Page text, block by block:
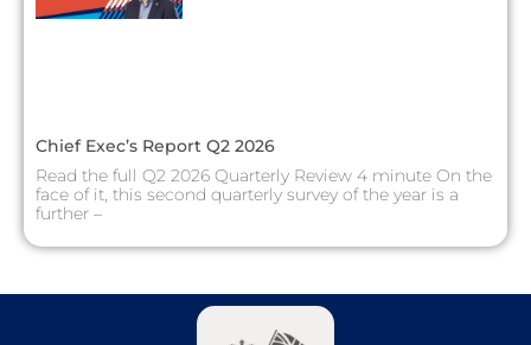
Chief Exec’s Report Q2 2026
Read the full Q2 2026 Quarterly Review 4 minute On the
face of it, this second quarterly survey of the year is a
further –